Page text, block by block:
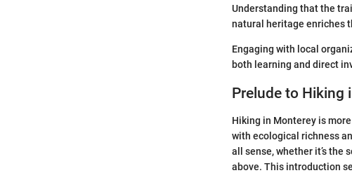
Understanding that the
natural heritage enriches
Engaging with local
both learning and direct
Prelude to Hiking
Hiking in Monterey is
with ecological richness
all sense, whether it’s the
above. This introduction